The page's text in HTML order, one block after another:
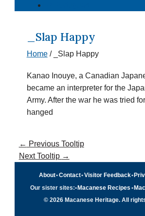
_Slap Happy
Home/ _Slap Happy
Kanao Inouye, a Canadian
became an interpreter for the
Army. After the war he was tried
hanged
← Previous Tooltip
Next Tooltip →
About•Contact•Visitor Feedback•
Our sister sites:•Macanese Recipes •
© 2026 Macanese Heritage. All